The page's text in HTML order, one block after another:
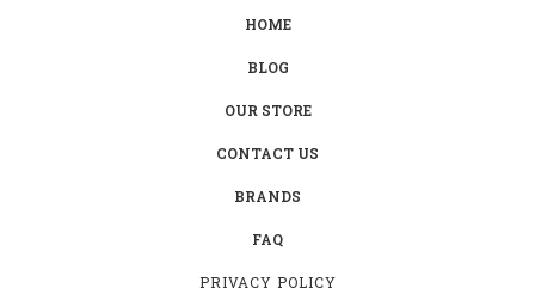
HOME
BLOG
OUR STORE
CONTACT US
BRANDS
FAQ
PRIVACY POLICY